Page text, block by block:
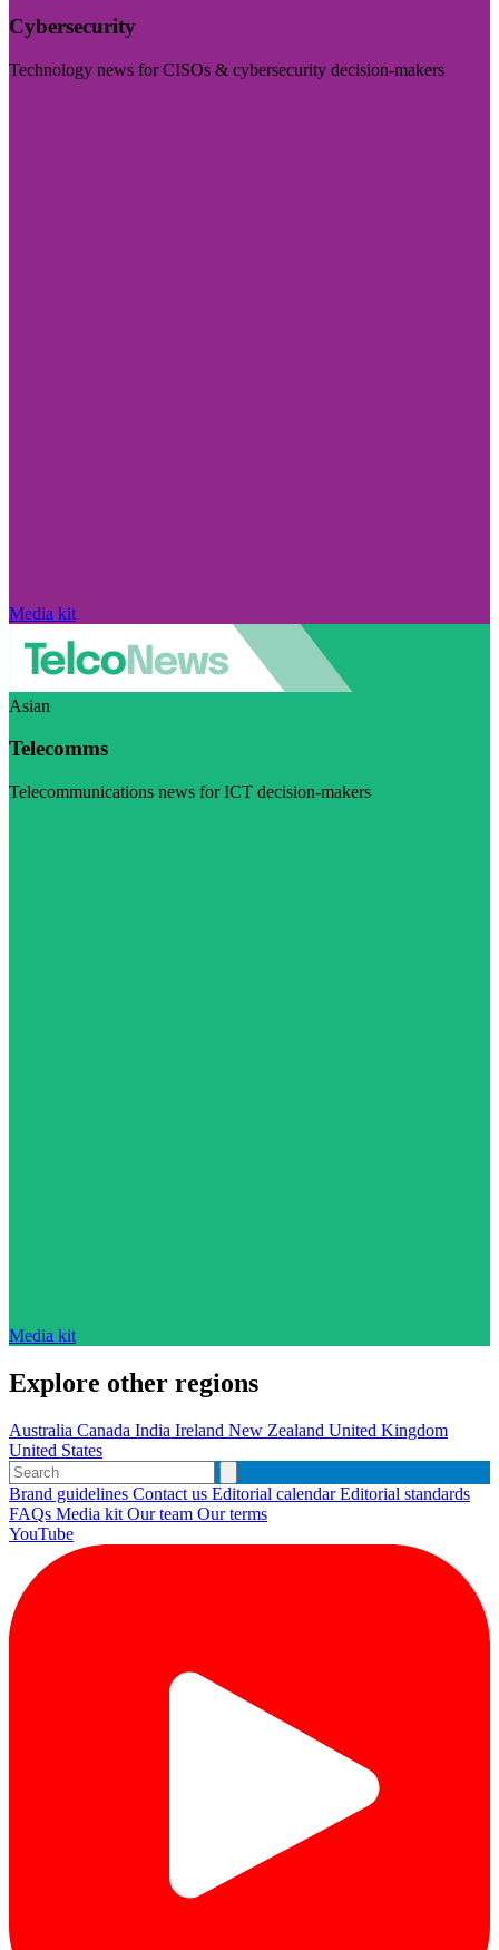
Cybersecurity
Technology news for CISOs & cybersecurity decision-makers
Media kit
Asian
Telecomms
Telecommunications news for ICT decision-makers
Media kit
Explore other regions
Australia Canada India Ireland New Zealand United Kingdom
United States
Brand guidelines Contact us Editorial calendarEditorial standards
FAQs Media kit Our team Our terms
YouTube